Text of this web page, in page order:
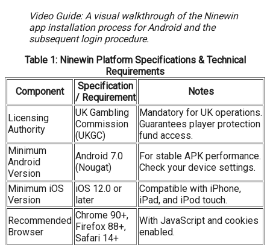
Video Guide: A visual walkthrough of the Ninewin
app installation process for Android and the
subsequent login procedure.
Table 1: Ninewin Platform Specifications & Technical
Requirements
Component
Specification
/ Requirement
Notes
Licensing
Authority
UK Gambling
Commission
(UKGC)
Mandatory for UK operations.
Guarantees player protection
fund access.
Minimum
Android
Version
Android 7.0
(Nougat)
For stable APK performance.
Check your device settings.
Minimum iOS
Version
iOS 12.0 or
later
Compatible with iPhone,
iPad, and iPod touch.
Recommended
Browser
Chrome 90+,
Firefox 88+,
Safari 14+
With JavaScript and cookies
enabled.